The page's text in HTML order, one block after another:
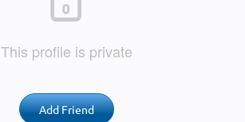
This profile is private
Add Friend